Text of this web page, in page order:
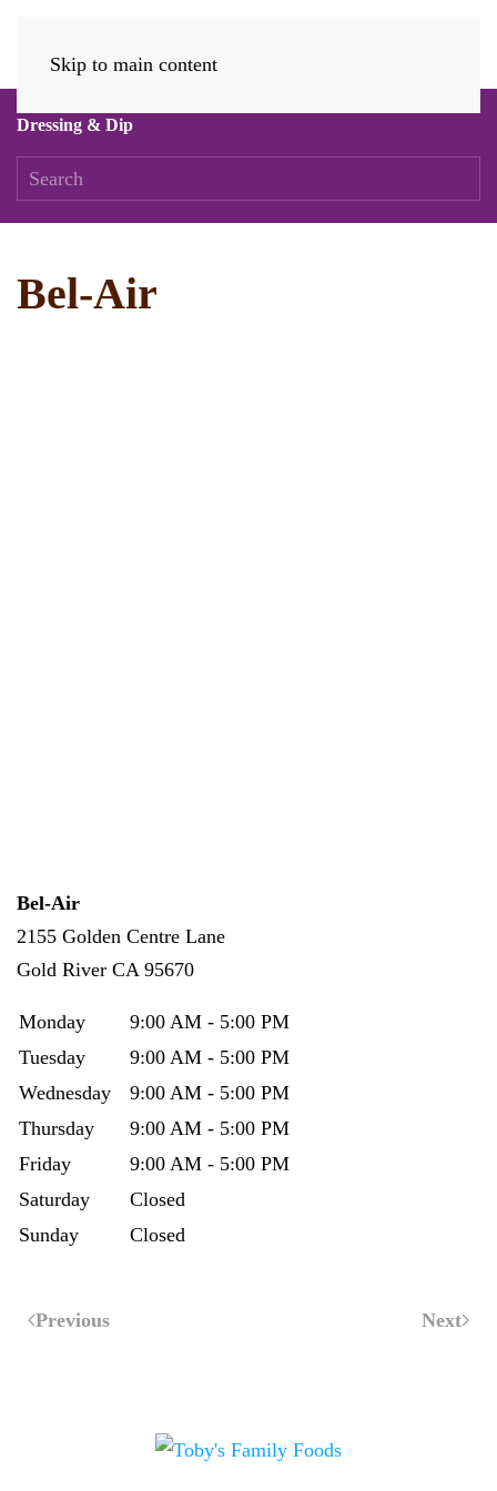
Skip to main content
Dressing & Dip
Bel-Air
Bel-Air
2155 Golden Centre Lane
Gold River CA 95670
Monday
9:00 AM - 5:00 PM
Tuesday
9:00 AM - 5:00 PM
Wednesday
9:00 AM - 5:00 PM
Thursday
9:00 AM - 5:00 PM
Friday
9:00 AM - 5:00 PM
Saturday
Closed
Sunday
Closed
Previous Next